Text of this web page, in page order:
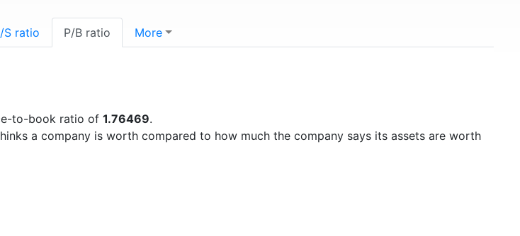
S ratio P/B ratio More
to-book ratio of 1.76469.
a company is worth compared to how much the company says its assets are worth